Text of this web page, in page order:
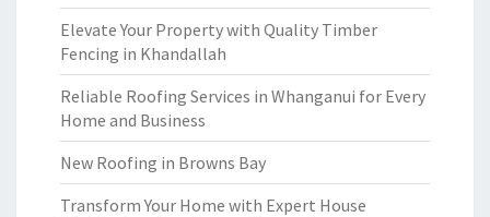
Elevate Your Property with Quality Timber
Fencing in Khandallah
Reliable Roofing Services in Whanganui for Every
Home and Business
New Roofing in Browns Bay
Transform Your Home with Expert House